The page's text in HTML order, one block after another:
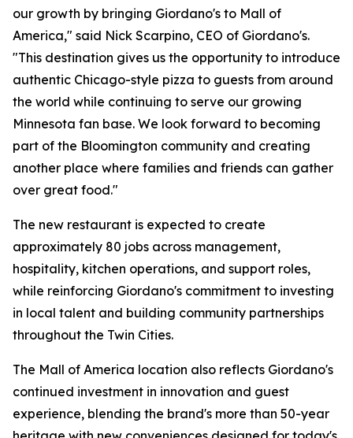
our growth by bringing Giordano's to Mall of
America," said Nick Scarpino, CEO of Giordano's.
"This destination gives us the opportunity to introduce
authentic Chicago-style pizza to guests from around
the world while continuing to serve our growing
Minnesota fan base. We look forward to becoming
part of the Bloomington community and creating
another place where families and friends can gather
over great food."
The new restaurant is expected to create
approximately 80 jobs across management,
hospitality, kitchen operations, and support roles,
while reinforcing Giordano's commitment to investing
in local talent and building community partnerships
throughout the Twin Cities.
The Mall of America location also reflects Giordano's
continued investment in innovation and guest
experience, blending the brand's more than 50-year